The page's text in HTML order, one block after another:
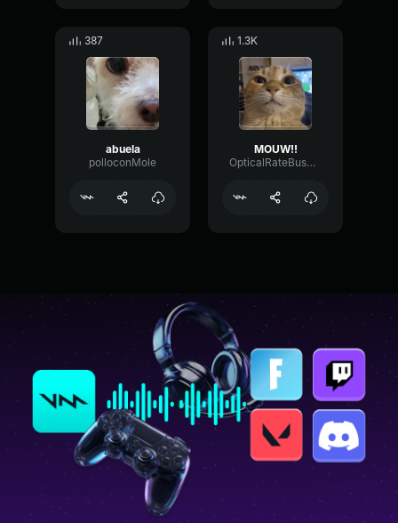
387
abuela
polloconMole
1.3K
MOUW!!
OpticalRateBus44972